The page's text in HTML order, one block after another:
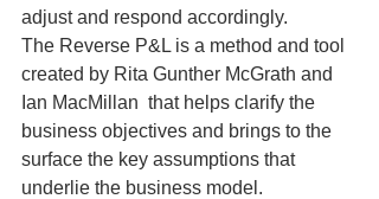
adjust and respond accordingly.
The Reverse P&L is a method and tool
created by Rita Gunther McGrath and
Ian MacMillan  that helps clarify the
business objectives and brings to the
surface the key assumptions that
underlie the business model.